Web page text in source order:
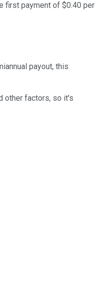
first payment of $0.40 per
payout, this
other factors, so it's